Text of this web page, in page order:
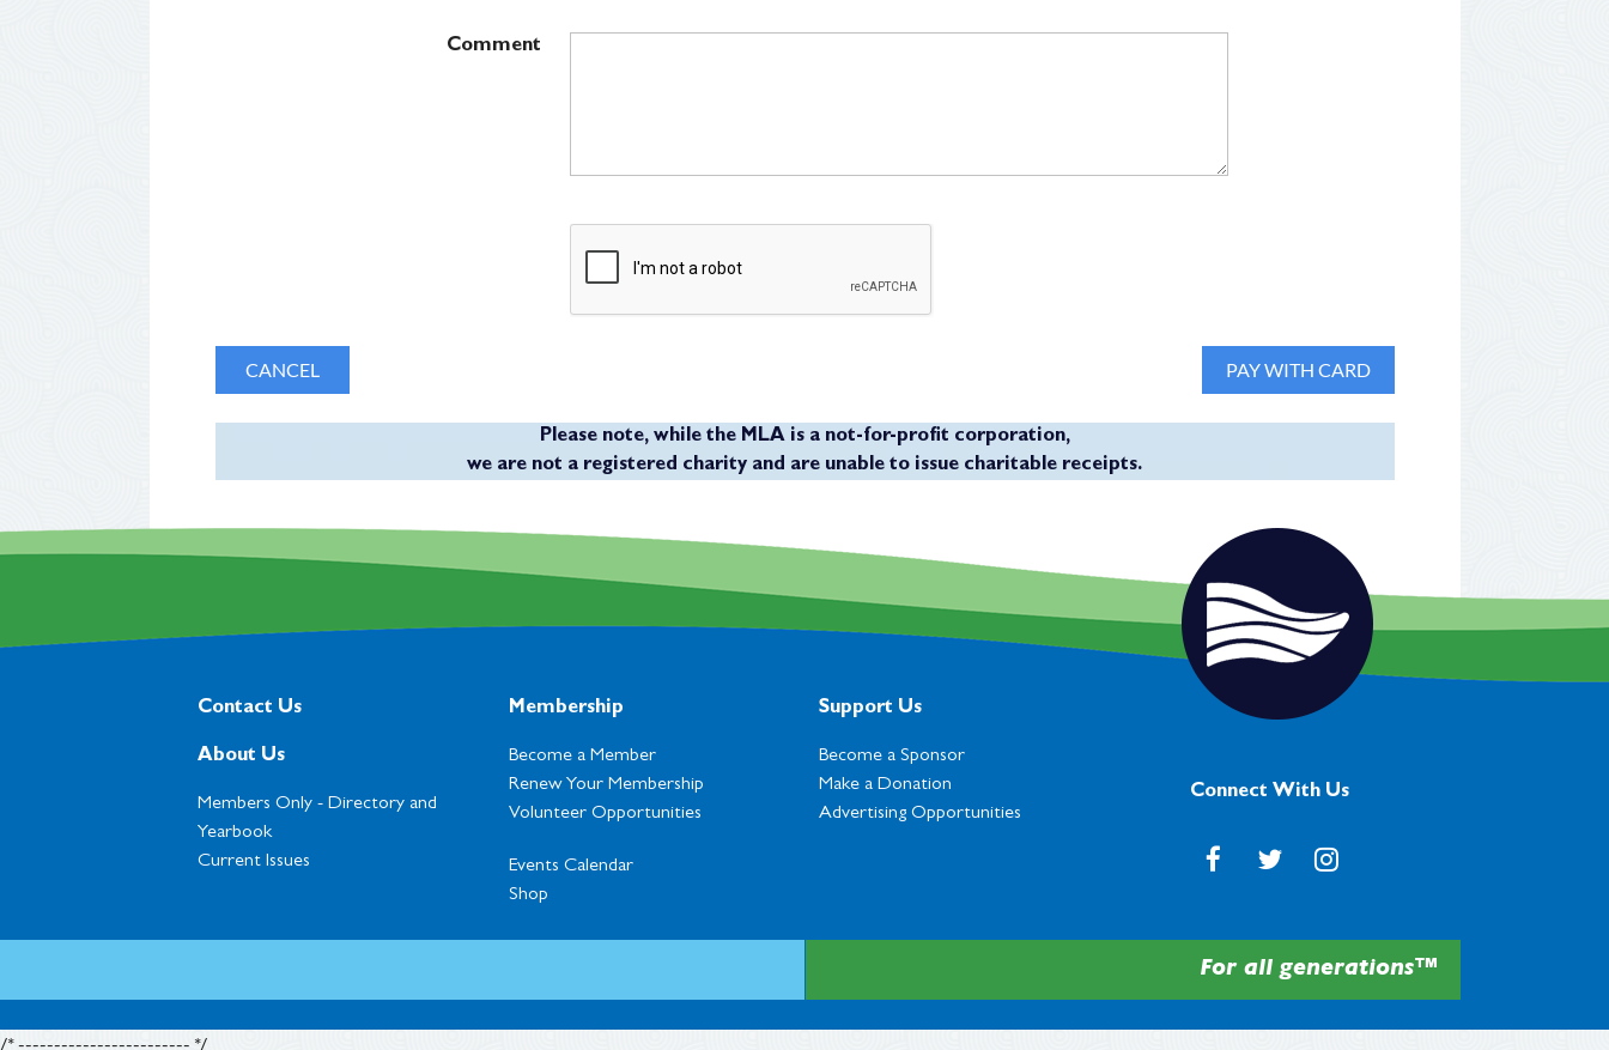
Comment
Please note, while the MLA is a not-for-profit corporation,
we are not a registered charity and are unable to issue charitable receipts.
Contact Us
About Us
Members Only - Directory and
Yearbook
Current Issues
Membership
Become a Member
Renew Your Membership
Volunteer Opportunities
Events Calendar
Shop
Support Us
Become a Sponsor
Make a Donation
Advertising Opportunities
Connect With Us
For all generations™
/* ------------------------ */